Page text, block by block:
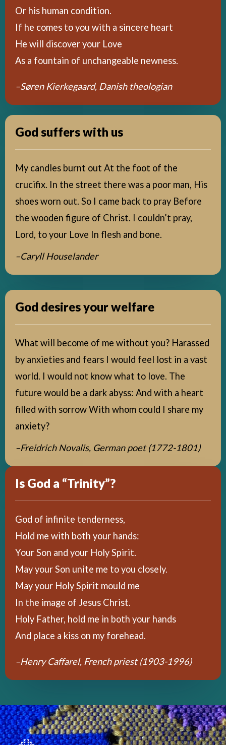
Or his human condition.
If he comes to you with a sincere heart
He will discover your Love
As a fountain of unchangeable newness.
–Søren Kierkegaard, Danish theologian
God suffers with us
My candles burnt out At the foot of the
crucifix. In the street there was a poor man, His
shoes worn out. So I came back to pray Before
the wooden figure of Christ. I couldn’t pray,
Lord, to your Love In flesh and bone.
–Caryll Houselander
God desires your welfare
What will become of me without you? Harassed
by anxieties and fears I would feel lost in a vast
world. I would not know what to love. The
future would be a dark abyss: And with a heart
filled with sorrow With whom could I share my
anxiety?
–Freidrich Novalis, German poet (1772-1801)
Is God a “Trinity”?
God of infinite tenderness,
Hold me with both your hands:
Your Son and your Holy Spirit.
May your Son unite me to you closely.
May your Holy Spirit mould me
In the image of Jesus Christ.
Holy Father, hold me in both your hands
And place a kiss on my forehead.
–Henry Caffarel, French priest (1903-1996)